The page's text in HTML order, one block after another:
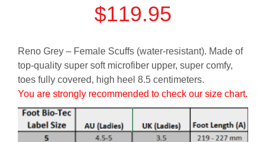
$119.95
Reno Grey – Female Scuffs (water-resistant). Made of
top-quality super soft microfiber upper, super comfy,
toes fully covered, high heel 8.5 centimeters.
You are strongly recommended to check our size chart.